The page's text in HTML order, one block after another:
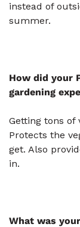
instead of
summer.
How did your
gardening
Getting tons of
Protects the
get. Also
in.
What was